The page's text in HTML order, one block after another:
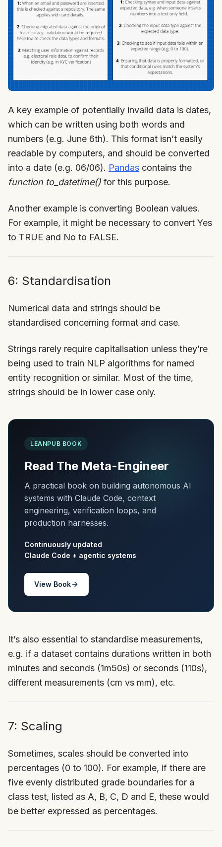
A key example of potentially invalid data is dates,
which can be written using both words and
numbers (e.g. June 6th). This format isn’t easily
readable by computers, and should be converted
into a date (e.g. 06/06). Pandas contains the
function to_datetime() for this purpose.
Another example is converting Boolean values.
For example, it might be necessary to convert Yes
to TRUE and No to FALSE.
6: Standardisation
Numerical data and strings should be
standardised concerning format and case.
Strings rarely require capitalisation unless they’re
being used to train NLP algorithms for named
entity recognition or similar. Most of the time,
strings should be in lower case only.
LEANPUB BOOK
Read The Meta-Engineer
A practical book on building autonomous AI
systems with Claude Code, context
engineering, verification loops, and
production harnesses.
Continuously updated
Claude Code + agentic systems
View Book
It’s also essential to standardise measurements,
e.g. if a dataset contains durations written in both
minutes and seconds (1m50s) or seconds (110s),
different measurements (cm vs mm), etc.
7: Scaling
Sometimes, scales should be converted into
percentages (0 to 100). For example, if there are
five evenly distributed grade boundaries for a
class test, listed as A, B, C, D and E, these would
be better expressed as percentages.